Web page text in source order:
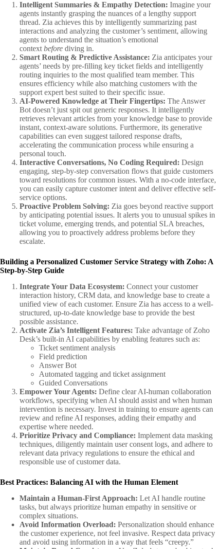
Intelligent Summaries & Empathy Detection: Imagine your
agents instantly grasping the nuances of a lengthy support
thread. Zia achieves this by intelligently summarizing past
interactions and analyzing the customer’s sentiment, allowing
agents to understand the situation’s emotional
context before diving in.
Smart Routing & Predictive Assistance: Zia anticipates your
agents’ needs by pre-filling key ticket fields and intelligently
routing inquiries to the most qualified team member. This
ensures efficiency while also matching customers with the
support expert best suited to their specific issue.
AI-Powered Knowledge at Their Fingertips: The Answer
Bot doesn’t just spit out generic responses. It intelligently
retrieves relevant articles from your knowledge base to provide
instant, context-aware solutions. Furthermore, its generative
capabilities can even suggest tailored response drafts,
accelerating the communication process while ensuring a
personal touch.
Interactive Conversations, No Coding Required: Design
engaging, step-by-step conversation flows that guide customers
toward resolutions for common issues. With a no-code interface,
you can easily capture customer intent and deliver effective self-
service options.
Proactive Problem Solving: Zia goes beyond reactive support
by anticipating potential issues. It alerts you to unusual spikes in
ticket volume, emerging trends, and potential SLA breaches,
allowing you to proactively address problems before they
escalate.
Building a Personalized Customer Service Strategy with Zoho: A
Step-by-Step Guide
Integrate Your Data Ecosystem: Connect your customer
interaction history, CRM data, and knowledge base to create a
unified view of each customer. Ensure Zia has access to a well-
structured, up-to-date knowledge base to provide the best
possible assistance.
Activate Zia’s Intelligent Features: Take advantage of Zoho
Desk’s built-in AI capabilities by enabling features such as:
Ticket sentiment analysis
Field prediction
Answer Bot
Automated tagging and ticket assignment
Guided Conversations
Empower Your Agents: Define clear AI-human collaboration
workflows, specifying when AI should assist and when human
intervention is necessary. Invest in training to ensure agents can
review and refine AI responses, adding their empathy and
expertise where needed.
Prioritize Privacy and Compliance: Implement data masking
techniques, diligently maintain user consent logs, and adhere to
relevant data privacy regulations to ensure the ethical and
responsible use of customer data.
Best Practices: Balancing AI with the Human Element
Maintain a Human-First Approach: Let AI handle routine
tasks, but always prioritize human empathy in sensitive or
complex situations.
Avoid Information Overload: Personalization should enhance
the customer experience, not feel invasive. Respect data privacy
and avoid using information in a way that feels “creepy.”